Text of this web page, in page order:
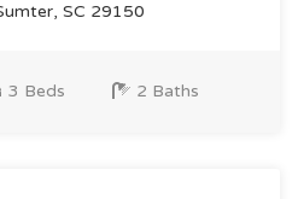
SC 29150
3 Beds 2 Baths